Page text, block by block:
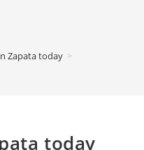
Zapata today >
today